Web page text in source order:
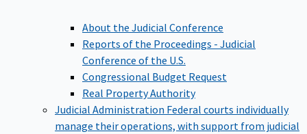
About the Judicial Conference
Reports of the Proceedings - Judicial
Conference of the U.S.
Congressional Budget Request
Real Property Authority
Judicial Administration Federal courts individually
manage their operations, with support from judicial